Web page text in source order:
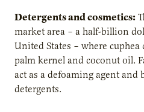
Detergents and cosmetics:
market area – a half-billion
United States – where
palm kernel and coconut oil.
act as a defoaming agent and
detergents.